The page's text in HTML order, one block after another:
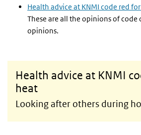
Health advice at KNMI code red
These are all the opinions of
opinions.
Health advice at KNMI
heat
Looking after others during